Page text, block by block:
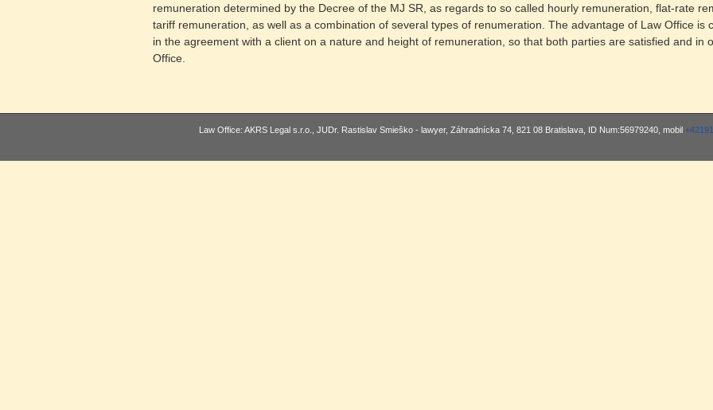
remuneration determined by the Decree of the MJ SR, as regards to so called hourly remuneration, flat-rate
tariff remuneration, as well as a combination of several types of renumeration. The advantage of Law Office is
in the agreement with a client on a nature and height of remuneration, so that both parties are satisfied and in
Office.
Law Office: AKRS Legal s.r.o., JUDr. Rastislav Smieško - lawyer, Záhradnícka 74, 821 08 Bratislava, ID Num:56979240, mobil